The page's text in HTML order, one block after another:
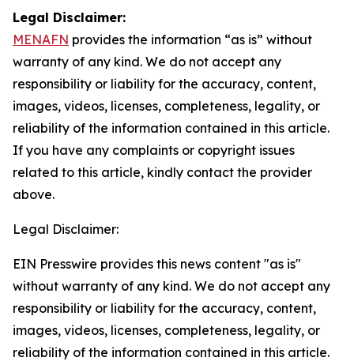
Legal Disclaimer:
MENAFN provides the information “as is” without
warranty of any kind. We do not accept any
responsibility or liability for the accuracy, content,
images, videos, licenses, completeness, legality, or
reliability of the information contained in this article.
If you have any complaints or copyright issues
related to this article, kindly contact the provider
above.
Legal Disclaimer:
EIN Presswire provides this news content "as is"
without warranty of any kind. We do not accept any
responsibility or liability for the accuracy, content,
images, videos, licenses, completeness, legality, or
reliability of the information contained in this article.